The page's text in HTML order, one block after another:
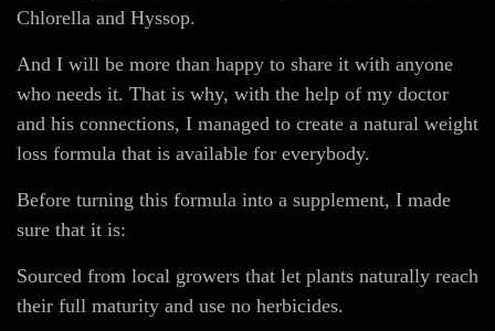
Chlorella and Hyssop.
And I will be more than happy to share it with anyone
who needs it. That is why, with the help of my doctor
and his connections, I managed to create a natural weight
loss formula that is available for everybody.
Before turning this formula into a supplement, I made
sure that it is:
Sourced from local growers that let plants naturally reach
their full maturity and use no herbicides.